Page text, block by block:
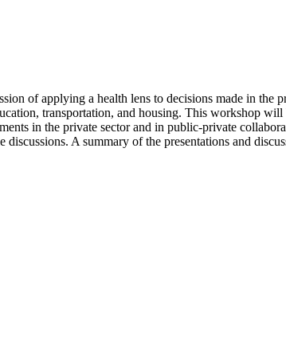
of applying a health lens to decisions made in the
transportation, and housing. This workshop
in the private sector and in public-private
A summary of the presentations and